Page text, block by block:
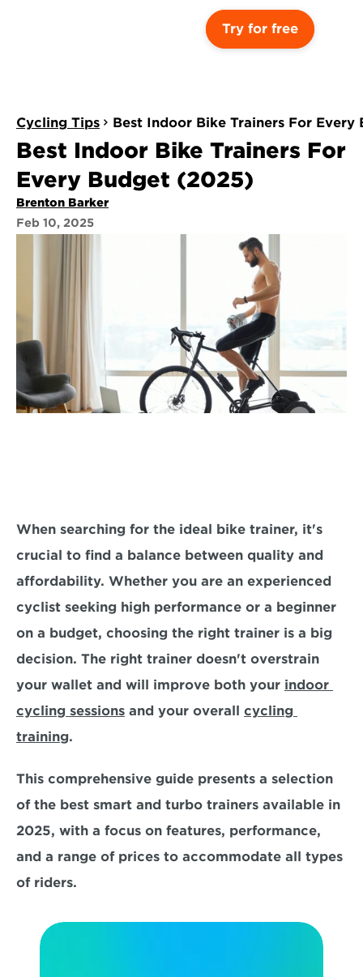
Try for free
Cycling Tips Best Indoor Bike Trainers For
Best Indoor Bike Trainers For
Every Budget (2025)
Brenton Barker
Feb 10, 2025
When searching for the ideal bike trainer, it's
crucial to find a balance between quality and
affordability. Whether you are an experienced
cyclist seeking high performance or a beginner
on a budget, choosing the right trainer is a big
decision. The right trainer doesn't overstrain
your wallet and will improve both your indoor
cycling sessions and your overall cycling
training.
This comprehensive guide presents a selection
of the best smart and turbo trainers available in
2025, with a focus on features, performance,
and a range of prices to accommodate all types
of riders.